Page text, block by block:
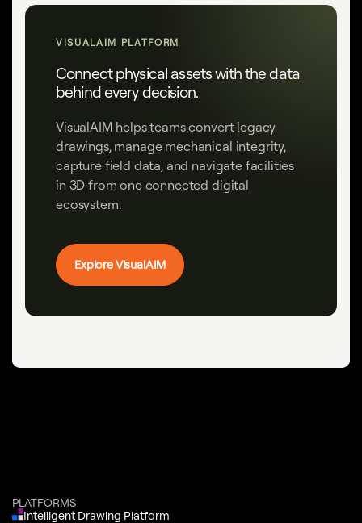
VISUALAIM PLATFORM
Connect physical assets with the data
behind every decision.
VisualAIM helps teams convert legacy
drawings, manage mechanical integrity,
capture field data, and navigate facilities
in 3D from one connected digital
ecosystem.
Explore VisualAIM
PLATFORMS
Intelligent Drawing Platform